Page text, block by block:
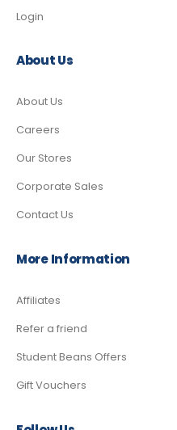
Login
About Us
About Us
Careers
Our Stores
Corporate Sales
Contact Us
More Information
Affiliates
Refer a friend
Student Beans Offers
Gift Vouchers